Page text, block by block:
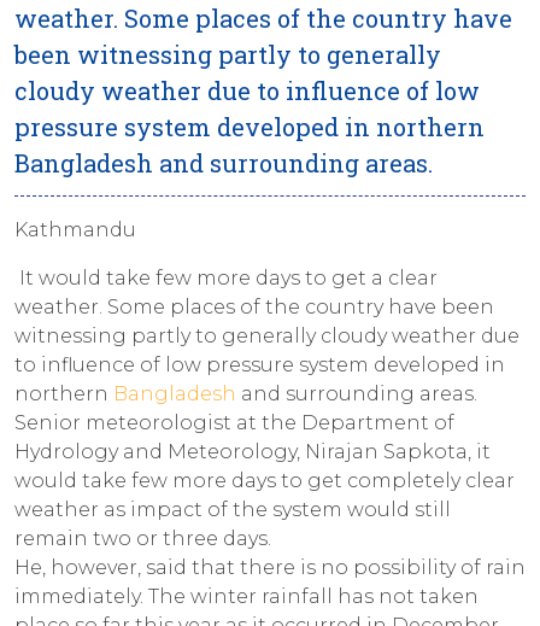
weather. Some places of the country have
been witnessing partly to generally
cloudy weather due to influence of low
pressure system developed in northern
Bangladesh and surrounding areas.
Kathmandu
It would take few more days to get a clear
weather. Some places of the country have been
witnessing partly to generally cloudy weather due
to influence of low pressure system developed in
northern Bangladesh and surrounding areas.
Senior meteorologist at the Department of
Hydrology and Meteorology, Nirajan Sapkota, it
would take few more days to get completely clear
weather as impact of the system would still
remain two or three days.
He, however, said that there is no possibility of rain
immediately. The winter rainfall has not taken